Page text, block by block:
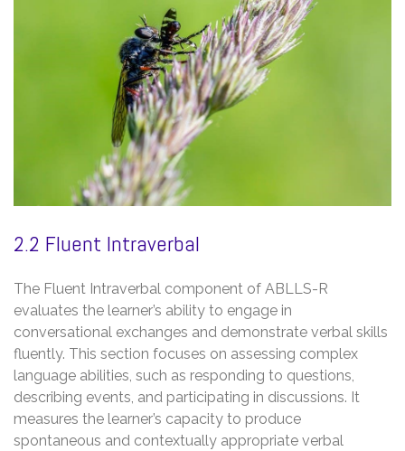
2.2 Fluent Intraverbal
The Fluent Intraverbal component of ABLLS-R
evaluates the learner’s ability to engage in
conversational exchanges and demonstrate verbal skills
fluently. This section focuses on assessing complex
language abilities, such as responding to questions,
describing events, and participating in discussions. It
measures the learner’s capacity to produce
spontaneous and contextually appropriate verbal